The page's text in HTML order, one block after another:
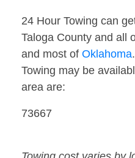
24 Hour Towing can
Taloga County and all
and most of Oklahoma
Towing may be
area are:
73667